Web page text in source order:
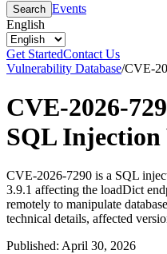
Search Events
English
Get StartedContact Us
Vulnerability Database/CVE-
CVE-2026-
SQL
CVE-2026-7290 is a SQL
3.9.1 affecting the loadDict
remotely to manipulate
technical details, affected
Published: April 30, 2026